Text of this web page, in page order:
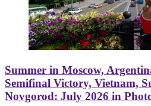
Summer in Moscow,
Semifinal Victory, Vietnam,
Novgorod: July 2026 in